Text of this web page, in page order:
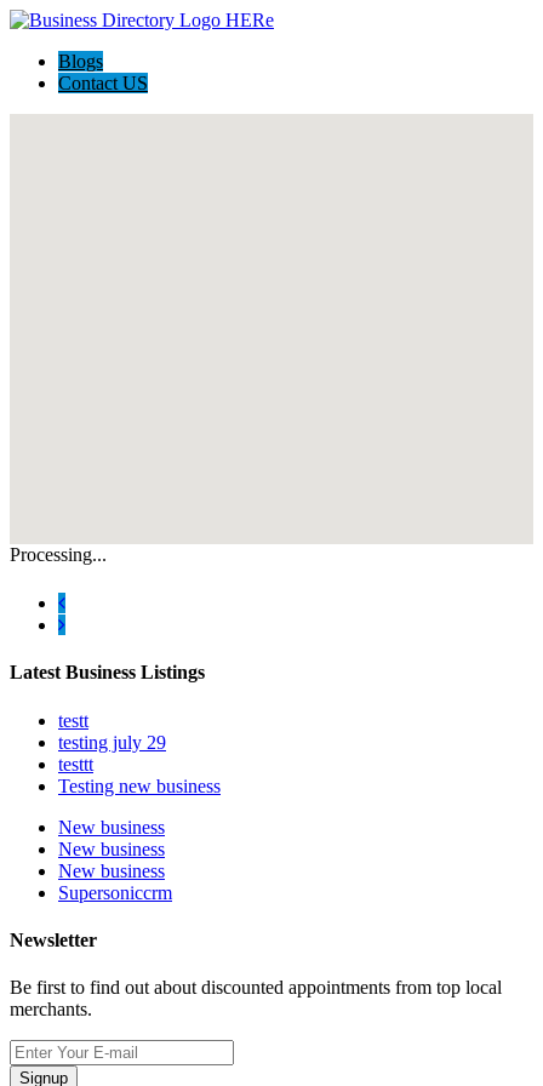
Blogs
Contact US
Processing...
Latest Business Listings
testt
testing july 29
testtt
Testing new business
New business
New business
New business
Supersoniccrm
Newsletter
Be first to find out about discounted appointments from top local
merchants.
Signup